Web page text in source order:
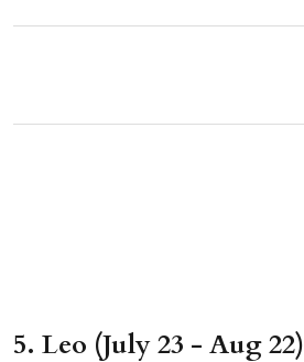
5. Leo (July 23 - Aug 22)